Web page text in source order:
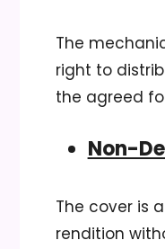
The
right to
the agreed
Non-
The cover is
rendition